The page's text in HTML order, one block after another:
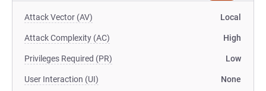
Attack Vector (AV) Local
Attack Complexity (AC) High
Privileges Required (PR) Low
User Interaction (UI) None